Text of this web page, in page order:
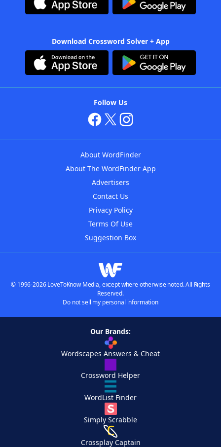
Download Crossword Solver + App
Follow Us
About WordFinder
About The WordFinder App
Advertisers
Contact Us
Privacy Policy
Terms Of Use
Suggestion Box
© 1996-2026 LoveToKnow Media, except where otherwise noted. All Rights
Reserved.
Do not sell my personal information
Our Brands:
Wordscapes Answers & Cheat
Crossword Helper
WordList Finder
Simply Scrabble
Crossplay Captain